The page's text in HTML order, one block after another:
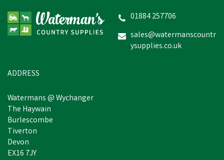
01884 257706
sales@watermanscountr
ysupplies.co.uk
ADDRESS
Watermans @ Wychanger
The Haywain
Burlescombe
Tiverton
Devon
EX16 7JY